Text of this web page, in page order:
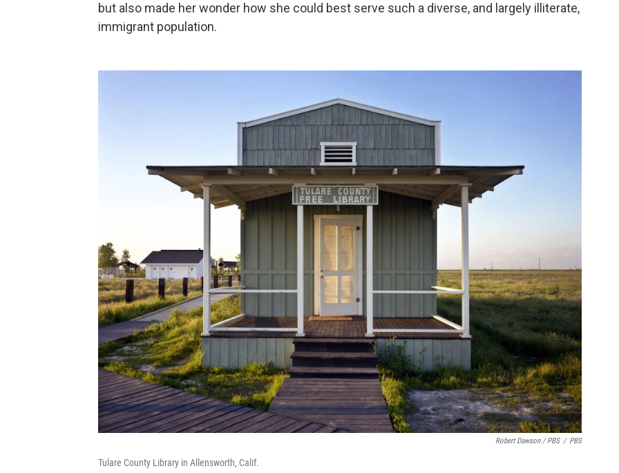
but also made her wonder how she could best serve such a diverse, and largely illiterate,
immigrant population.
Robert Dawson / PBS / PBS
Tulare County Library in Allensworth, Calif.